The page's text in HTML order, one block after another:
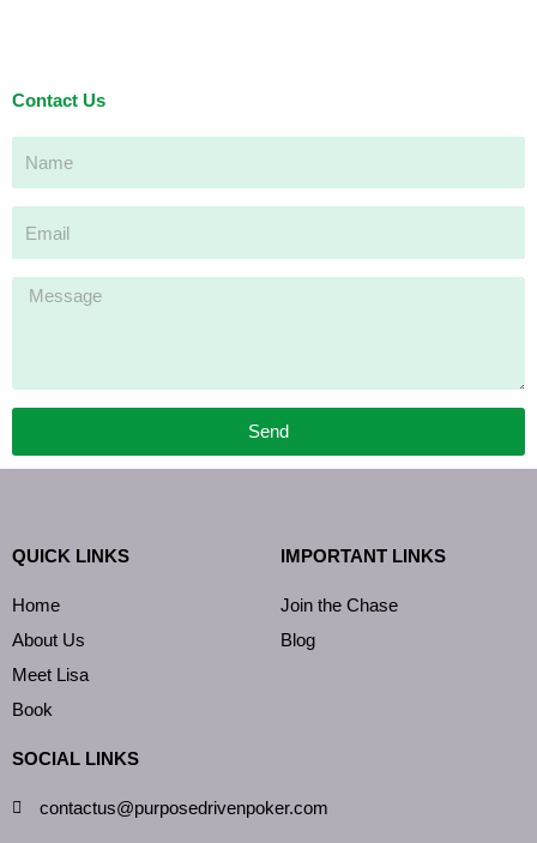
Contact Us
Send
QUICK LINKS
Home
About Us
Meet Lisa
Book
IMPORTANT LINKS
Join the Chase
Blog
SOCIAL LINKS
contactus@purposedrivenpoker.com